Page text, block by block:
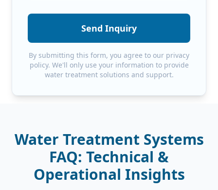
Send Inquiry
By submitting this form, you agree to our privacy
policy. We'll only use your information to provide
water treatment solutions and support.
Water Treatment Systems
FAQ: Technical &
Operational Insights